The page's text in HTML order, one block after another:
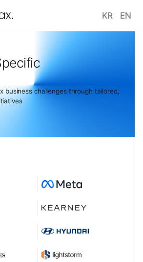
KR EN
business challenges through tailored,